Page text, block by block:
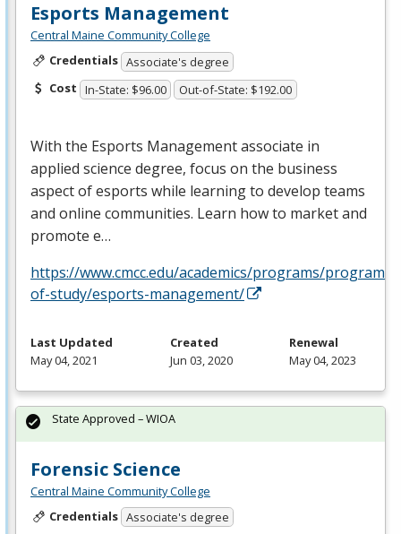
Esports Management
Central Maine Community College
Credentials Associate's degree
Cost In-State: $96.00 Out-of-State: $192.00
With the Esports Management associate in
applied science degree, focus on the business
aspect of esports while learning to develop teams
and online communities. Learn how to market and
promote e…
https://www.cmcc.edu/academics/programs/programs-
of-study/esports-management/
Last Updated
May 04, 2021
Created
Jun 03, 2020
Renewal
May 04, 2023
Forensic Science
Central Maine Community College
Credentials Associate's degree
State Approved – WIOA